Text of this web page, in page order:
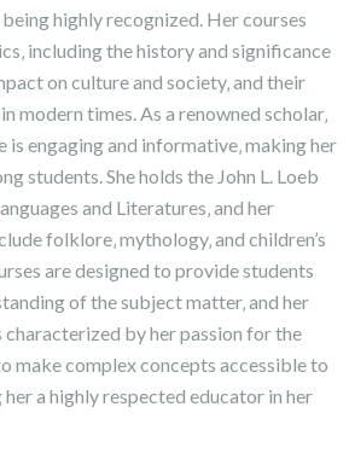
highly recognized. Her courses
including the history and significance
on culture and society‚ and their
modern times. As a renowned scholar‚
is engaging and informative‚ making her
students. She holds the John L. Loeb
and Literatures‚ and her
folklore‚ mythology‚ and children’s
are designed to provide students
of the subject matter‚ and her
characterized by her passion for the
make complex concepts accessible to
her a highly respected educator in her